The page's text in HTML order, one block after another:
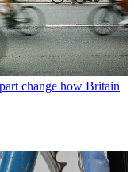
change how Britain